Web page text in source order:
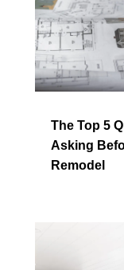
The Top 5
Asking
Remodel